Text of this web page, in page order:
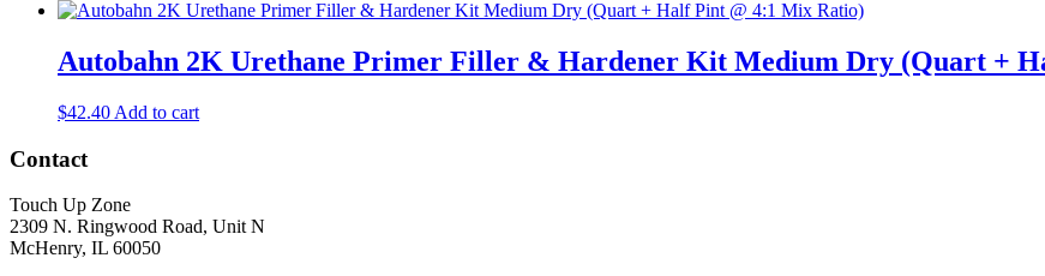
Autobahn 2K Urethane Primer Filler & Hardener Kit Medium Dry (Quart +
$42.40 Add to cart
Contact
Touch Up Zone
2309 N. Ringwood Road, Unit N
McHenry, IL 60050